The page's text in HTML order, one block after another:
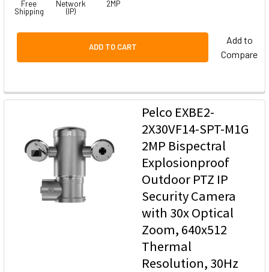
Free
Shipping
Network
(IP)
2MP
ADD TO CART
Add to
Compare
Pelco EXBE2-
2X30VF14-SPT-M1G
2MP Bispectral
Explosionproof
Outdoor PTZ IP
Security Camera
with 30x Optical
Zoom, 640x512
Thermal
Resolution, 30Hz